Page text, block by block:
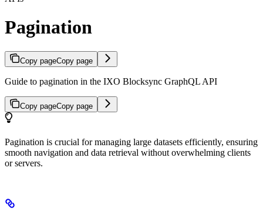
Pagination
Copy pageCopy page
Guide to pagination in the IXO Blocksync GraphQL API
Copy pageCopy page
Pagination is crucial for managing large datasets efficiently, ensuring
smooth navigation and data retrieval without overwhelming clients
or servers.